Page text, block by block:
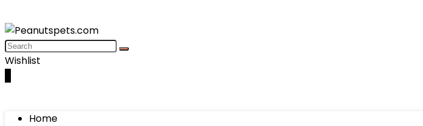
Wishlist
Home